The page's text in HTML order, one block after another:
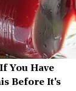
You Have
Before It's